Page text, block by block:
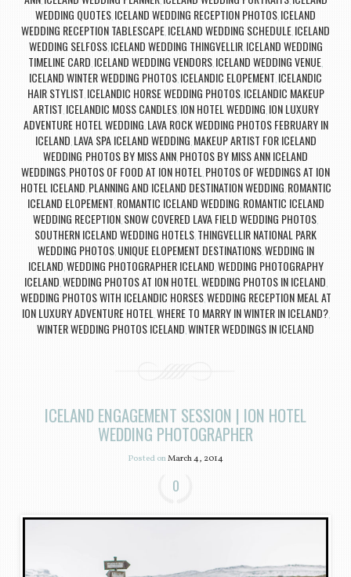
WEDDING QUOTES ICELAND WEDDING RECEPTION PHOTOS ICELAND
WEDDING RECEPTION TABLESCAPE ICELAND WEDDING SCHEDULE ICELAND
WEDDING SELFOSS, ICELAND WEDDING THINGVELLIR, ICELAND WEDDING
TIMELINE CARD ICELAND WEDDING VENDORS ICELAND WEDDING VENUE
ICELAND WINTER WEDDING PHOTOS ICELANDIC ELOPEMENT ICELANDIC
HAIR STYLIST ICELANDIC HORSE WEDDING PHOTOS, ICELANDIC MAKEUP
ARTIST ICELANDIC MOSS CANDLES, ION HOTEL WEDDING ION LUXURY
ADVENTURE HOTEL WEDDING LAVA ROCK WEDDING PHOTOS FEBRUARY IN
ICELAND LAVA SPA ICELAND WEDDING MAKEUP ARTIST FOR ICELAND
WEDDING PHOTOS BY MISS ANN PHOTOS BY MISS ANN ICELAND
WEDDINGS PHOTOS OF FOOD AT ION HOTEL PHOTOS OF WEDDINGS AT ION
HOTEL ICELAND PLANNING AND ICELAND DESTINATION WEDDING ROMANTIC
ICELAND ELOPEMENT ROMANTIC ICELAND WEDDING ROMANTIC ICELAND
WEDDING RECEPTION SNOW COVERED LAVA FIELD WEDDING PHOTOS
SOUTHERN ICELAND WEDDING HOTELS THINGVELLIR NATIONAL PARK
WEDDING PHOTOS, UNIQUE ELOPEMENT DESTINATIONS, WEDDING IN
ICELAND WEDDING PHOTOGRAPHER ICELAND WEDDING PHOTOGRAPHY
ICELAND WEDDING PHOTOS AT ION HOTEL WEDDING PHOTOS IN ICELAND
WEDDING PHOTOS WITH ICELANDIC HORSES, WEDDING RECEPTION MEAL AT
ION LUXURY ADVENTURE HOTEL WHERE TO MARRY IN WINTER IN ICELAND?,
WINTER WEDDING PHOTOS ICELAND WINTER WEDDINGS IN ICELAND
ICELAND ENGAGEMENT SESSION | ION HOTEL
WEDDING PHOTOGRAPHER
Posted onMarch 4, 2014
0